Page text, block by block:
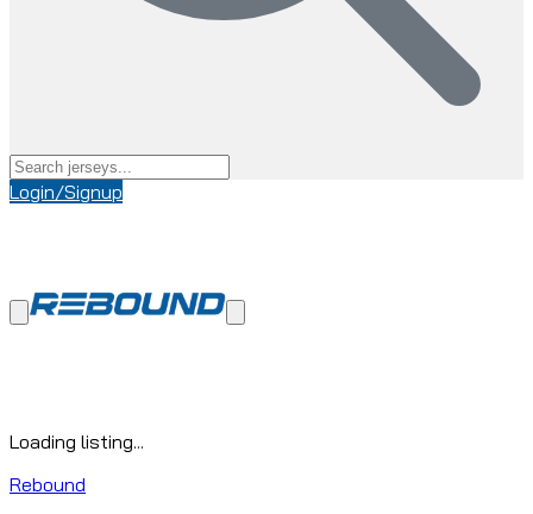
Login/Signup
Loading listing...
Rebound